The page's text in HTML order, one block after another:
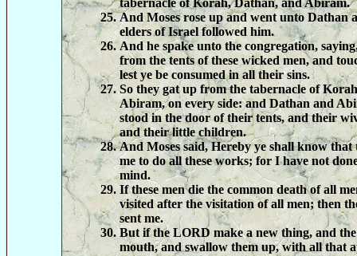
And Moses rose up and went unto Dathan
elders of Israel followed him.
And he spake unto the congregation,
from the tents of these wicked men, and
lest ye be consumed in all their sins.
So they gat up from the tabernacle of
Abiram, on every side: and Dathan and
stood in the door of their tents, and their
and their little children.
And Moses said, Hereby ye shall know
me to do all these works; for I have not
mind.
If these men die the common death of all
visited after the visitation of all men; then
sent me.
But if the LORD make a new thing, and
mouth, and swallow them up, with all that